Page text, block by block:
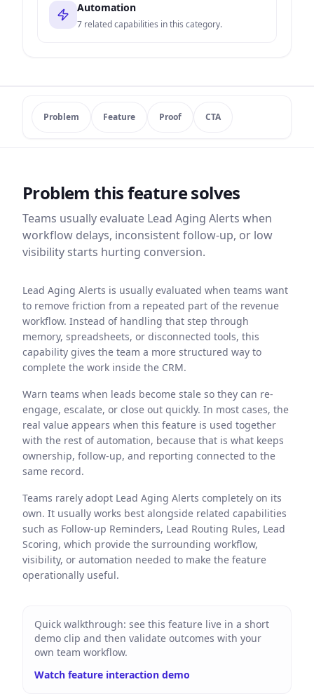
Automation
7 related capabilities in this category.
Problem Feature Proof CTA
Problem this feature solves
Teams usually evaluate Lead Aging Alerts when
workflow delays, inconsistent follow-up, or low
visibility starts hurting conversion.
Lead Aging Alerts is usually evaluated when teams want
to remove friction from a repeated part of the revenue
workflow. Instead of handling that step through
memory, spreadsheets, or disconnected tools, this
capability gives the team a more structured way to
complete the work inside the CRM.
Warn teams when leads become stale so they can re-
engage, escalate, or close out quickly. In most cases, the
real value appears when this feature is used together
with the rest of automation, because that is what keeps
ownership, follow-up, and reporting connected to the
same record.
Teams rarely adopt Lead Aging Alerts completely on its
own. It usually works best alongside related capabilities
such as Follow-up Reminders, Lead Routing Rules, Lead
Scoring, which provide the surrounding workflow,
visibility, or automation needed to make the feature
operationally useful.
Quick walkthrough: see this feature live in a short
demo clip and then validate outcomes with your
own team workflow.
Watch feature interaction demo